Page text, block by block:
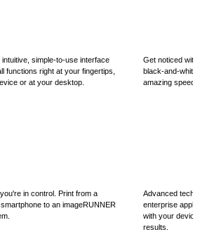
simple-to-use interface
functions right at your fingertips,
or at your desktop.
Get noticed with
black-and-white
amazing speed.
in control. Print from a
to an imageRUNNER
Advanced
enterprise
with your device
results.